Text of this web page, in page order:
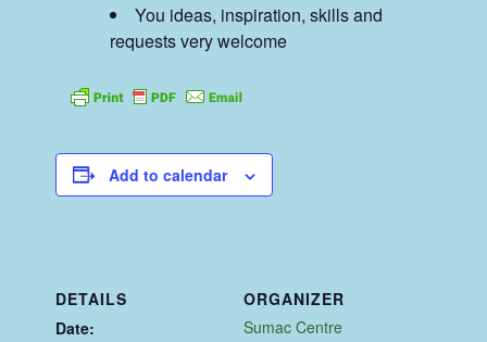
You ideas, inspiration, skills and
requests very welcome
Add to calendar
DETAILS
Date:
ORGANIZER
Sumac Centre